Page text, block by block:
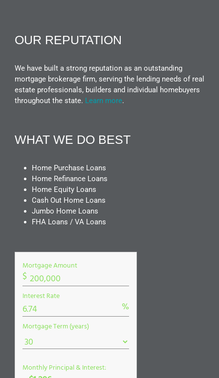
OUR REPUTATION
We have built a strong reputation as an outstanding
mortgage brokerage firm, serving the lending needs of real
estate professionals, builders and individual homebuyers
throughout the state. Learn more.
WHAT WE DO BEST
Home Purchase Loans
Home Refinance Loans
Home Equity Loans
Cash Out Home Loans
Jumbo Home Loans
FHA Loans / VA Loans